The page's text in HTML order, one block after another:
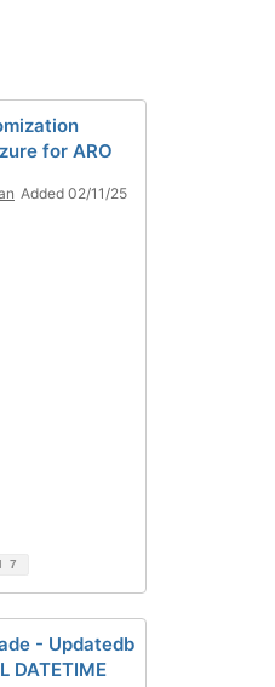
for ARO
Added 02/11/25
7
- Updatedb
DATETIME